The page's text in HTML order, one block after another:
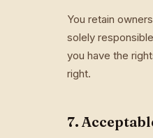
You retain
solely
you have the
right.
7.